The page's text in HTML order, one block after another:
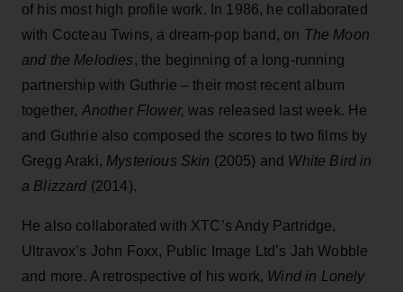
of his most high profile work. ​In 1986, he collaborated
with Cocteau Twins, a dream-pop band, on The Moon
and the Melodies, the beginning of a long-running
partnership with Guthrie – their most recent album
together, Another Flower, was released last week. He
and Guthrie also composed the scores to two films by
Gregg Araki, Mysterious Skin (2005) and White Bird in
a Blizzard (2014).
He also collaborated with XTC’s Andy Partridge,
Ultravox’s John Foxx, Public Image Ltd’s Jah Wobble
and more. A retrospective of his work, Wind in Lonely